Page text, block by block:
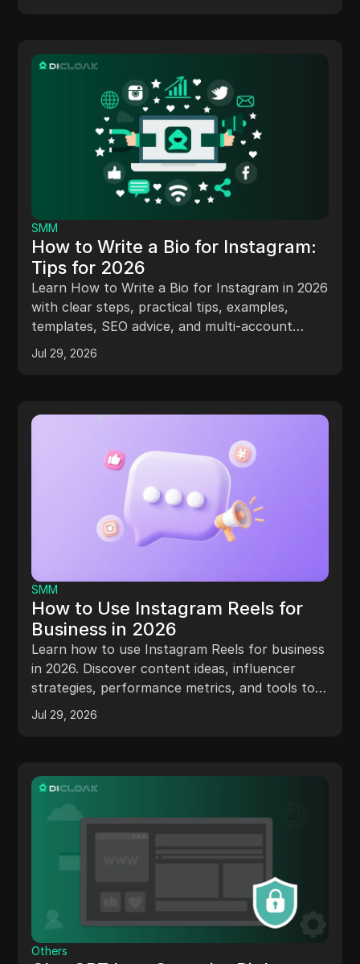
SMM
How to Write a Bio for Instagram:
Tips for 2026
Learn How to Write a Bio for Instagram in 2026
with clear steps, practical tips, examples,
templates, SEO advice, and multi-account
guidance.
Jul 29, 2026
SMM
How to Use Instagram Reels for
Business in 2026
Learn how to use Instagram Reels for business
in 2026. Discover content ideas, influencer
strategies, performance metrics, and tools to
scale your Reels marketing.
Jul 29, 2026
Others